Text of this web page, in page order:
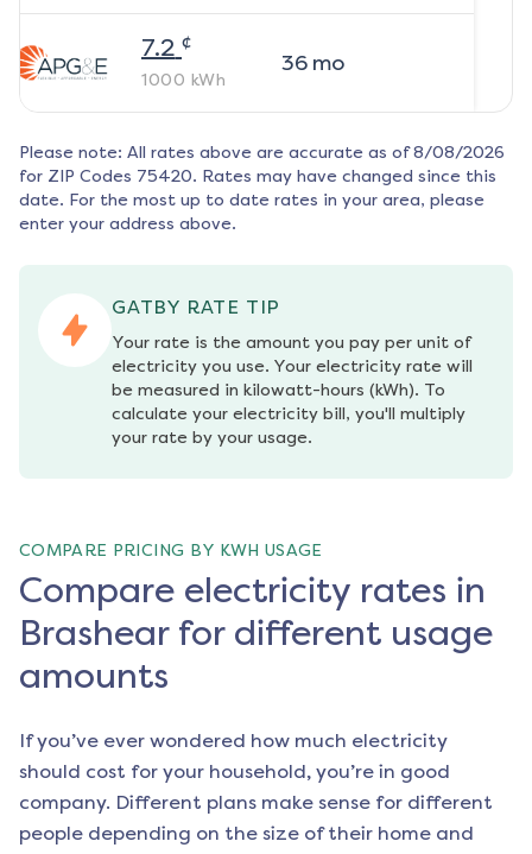
7.2 ¢
1000 kWh
36mo
Please note: All rates above are accurate as of 8/08/2026
for ZIP Codes 75420. Rates may have changed since this
date. For the most up to date rates in your area, please
enter your address above.
GATBY RATE TIP
Your rate is the amount you pay per unit of
electricity you use. Your electricity rate will
be measured in kilowatt-hours (kWh). To
calculate your electricity bill, you'll multiply
your rate by your usage.
COMPARE PRICING BY KWH USAGE
Compare electricity rates in
Brashear for different usage
amounts
If you’ve ever wondered how much electricity
should cost for your household, you’re in good
company. Different plans make sense for different
people depending on the size of their home and